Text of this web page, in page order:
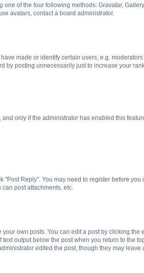
of the four following methods: Gravatar,
avatars, contact a board administrator.
made or identify certain users, e.g.
by posting unnecessarily just to increase your
only if the administrator has enabled this
Reply". You may need to register before
post attachments, etc.
own posts. You can edit a post by clicking
output below the post when you return to the
edited the post, though they may